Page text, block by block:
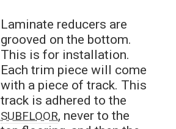
Laminate reducers are
grooved on the bottom.
This is for installation.
Each trim piece will come
with a piece of track. This
track is adhered to the
SUBFLOOR, never to the